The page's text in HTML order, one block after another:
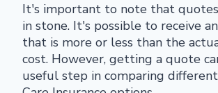
It's important to note that
in stone. It's possible to receive
that is more or less than the
cost. However, getting a quote
useful step in comparing